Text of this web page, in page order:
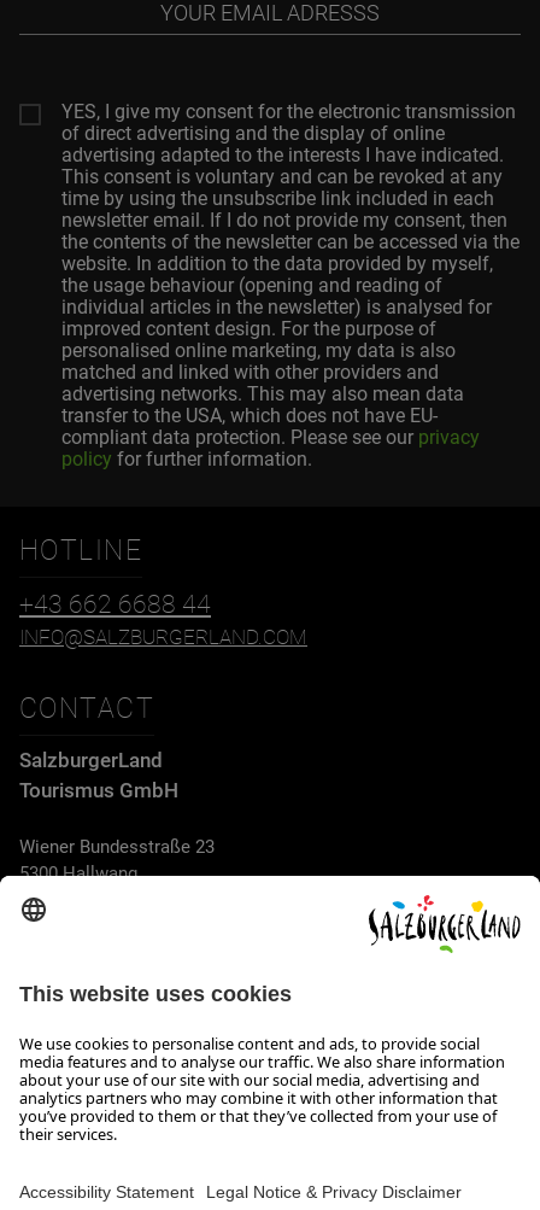
adresss
YES, I give my consent for the electronic transmission
of direct advertising and the display of online
advertising adapted to the interests I have indicated.
This consent is voluntary and can be revoked at any
time by using the unsubscribe link included in each
newsletter email. If I do not provide my consent, then
the contents of the newsletter can be accessed via the
website. In addition to the data provided by myself,
the usage behaviour (opening and reading of
individual articles in the newsletter) is analysed for
improved content design. For the purpose of
personalised online marketing, my data is also
matched and linked with other providers and
advertising networks. This may also mean data
transfer to the USA, which does not have EU-
compliant data protection. Please see our privacy
policy for further information.
HOTLINE
+43 662 6688 44
INFO@SALZBURGERLAND.COM
CONTACT
SalzburgerLand
Tourismus GmbH
Wiener Bundesstraße 23
5300 Hallwang
+43 662 6688 44
info@salzburgerland.com
OPENING HOURS
We look forward to receiving your enquiry!
We are always glad to assist
Monday to Thursday from 8 a.m. to 5:30 p.m., and on Friday